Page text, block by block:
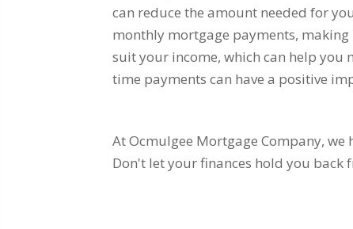
can reduce the amount needed for
monthly mortgage payments,
suit your income, which can help you
time payments can have a positive
At Ocmulgee Mortgage Company,
Don't let your finances hold you back